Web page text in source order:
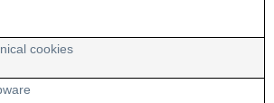
cookies